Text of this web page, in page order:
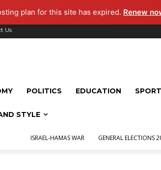
plan for this site has expired. Renew
Us
POLITICS EDUCATION
STYLE
ISRAEL-HAMAS WAR GENERAL ELECTIONS